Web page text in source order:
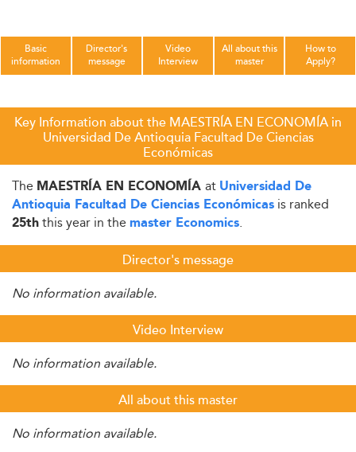
Basic
information
Director's
message
Video
Interview
All about this
master
How to
Apply?
Key Information about the MAESTRÍA EN ECONOMÍA in
Universidad De Antioquia Facultad De Ciencias
Económicas
The MAESTRÍA EN ECONOMÍA at Universidad De
Antioquia Facultad De Ciencias Económicas is ranked
25ththis year in the master Economics.
Director's message
No information available.
Video Interview
No information available.
All about this master
No information available.